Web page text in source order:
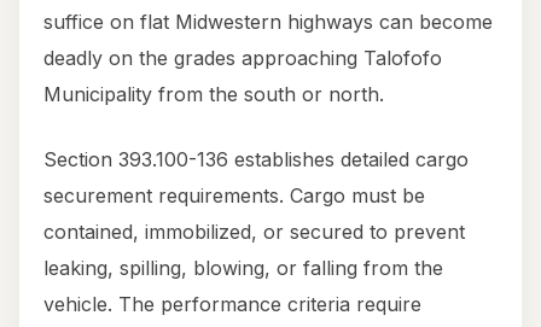
suffice on flat Midwestern highways can become
deadly on the grades approaching Talofofo
Municipality from the south or north.
Section 393.100-136 establishes detailed cargo
securement requirements. Cargo must be
contained, immobilized, or secured to prevent
leaking, spilling, blowing, or falling from the
vehicle. The performance criteria require